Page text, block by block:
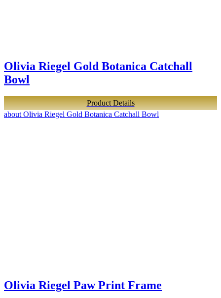
Olivia Riegel Gold Botanica Catchall
Bowl
Product Details
about Olivia Riegel Gold Botanica Catchall Bowl
Olivia Riegel Paw Print Frame